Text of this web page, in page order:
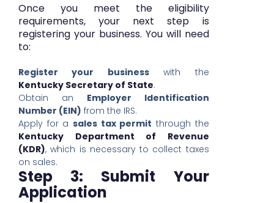
Once you meet the eligibility
requirements, your next step is
registering your business. You will need
to:
Register your businesswith the
Kentucky Secretary of State.
Obtain an Employer Identification
Number (EIN) from the IRS.
Apply for a sales tax permit through the
Kentucky Department of Revenue
(KDR), which is necessary to collect taxes
on sales.
Step 3: Submit Your
Application